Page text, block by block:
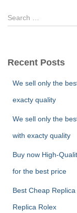
S
e
c
Recent Posts
We sell only the
exacty quality
We sell only the
with exacty quality
Buy now High-
for the best price
Best Cheap
Replica Rolex